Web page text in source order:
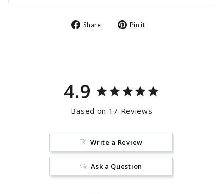
Share
Share Pin it
4.9
Based on 17 Reviews
Write a Review
Ask a Question